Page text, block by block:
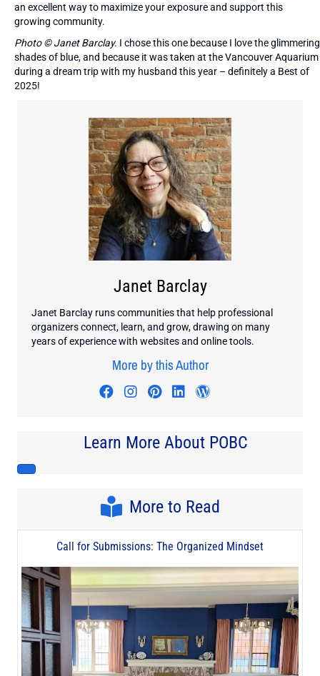
an excellent way to maximize your exposure and support this
growing community.
Photo © Janet Barclay. I chose this one because I love the glimmering
shades of blue, and because it was taken at the Vancouver Aquarium
during a dream trip with my husband this year – definitely a Best of
2025!
Janet Barclay
Janet Barclay runs communities that help professional
organizers connect, learn, and grow, drawing on many
years of experience with websites and online tools.
More by this Author
Visit author's facebook profile
Visit author's instagram
Visit author's pinterest
Visit author's
Learn More About POBC
More to Read
Call for Submissions: The Organized Mindset